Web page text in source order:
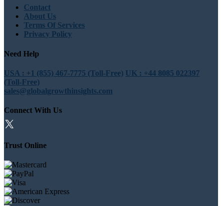
Contact
About Us
Terms Of Services
Privacy Policy
Need Help
USA : +1 (855) 467-7775 (Toll-Free) UK : +44 8085 022397
(Toll-Free)
sales@globalgrowthinsights.com
Connect With Us
Trust Online